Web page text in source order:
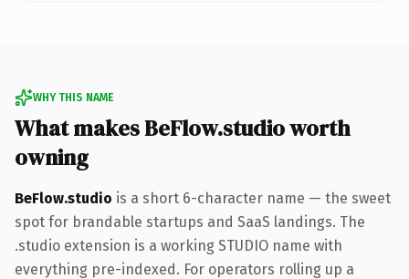
WHY THIS NAME
What makes BeFlow.studio worth
owning
BeFlow.studio is a short 6-character name — the sweet
spot for brandable startups and SaaS landings. The
.studio extension is a working STUDIO name with
everything pre-indexed. For operators rolling up a